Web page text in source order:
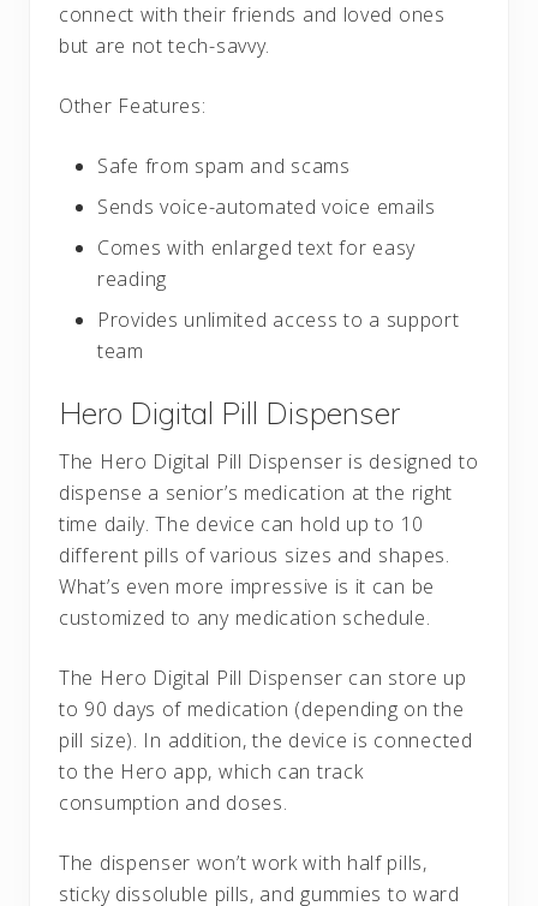
connect with their friends and loved ones
but are not tech-savvy.
Other Features:
Safe from spam and scams
Sends voice-automated voice emails
Comes with enlarged text for easy
reading
Provides unlimited access to a support
team
Hero Digital Pill Dispenser
The Hero Digital Pill Dispenser is designed to
dispense a senior’s medication at the right
time daily. The device can hold up to 10
different pills of various sizes and shapes.
What’s even more impressive is it can be
customized to any medication schedule.
The Hero Digital Pill Dispenser can store up
to 90 days of medication (depending on the
pill size). In addition, the device is connected
to the Hero app, which can track
consumption and doses.
The dispenser won’t work with half pills,
sticky dissoluble pills, and gummies to ward